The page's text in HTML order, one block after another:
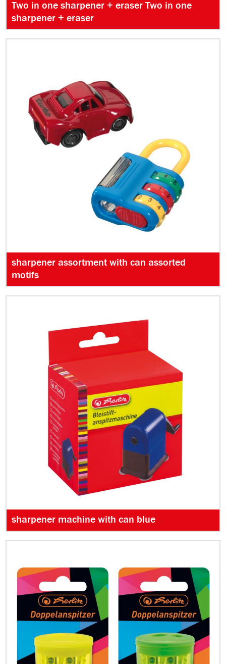
Two in one sharpener + eraser Two in one
sharpener + eraser
sharpener assortment with can assorted
motifs
sharpener machine with can blue